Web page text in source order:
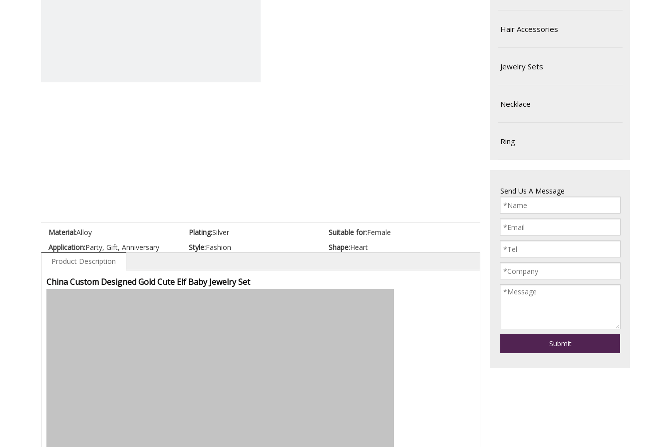
Material:Alloy Plating:Silver Suitable for:Female
Application:Party, Gift, Anniversary Style:Fashion Shape:Heart
Product Description
China Custom Designed Gold Cute Elf Baby Jewelry Set
Hair Accessories
Jewelry Sets
Necklace
Ring
Send Us A Message
Submit